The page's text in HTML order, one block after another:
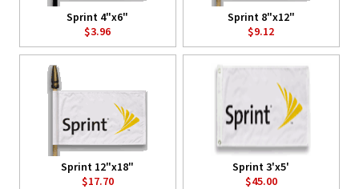
Sprint 4"x6"
$3.96
Sprint 8"x12"
$9.12
Sprint 12"x18"
$17.70
Sprint 3'x5'
$45.00